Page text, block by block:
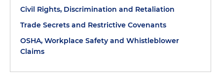
Civil Rights, Discrimination and Retaliation
Trade Secrets and Restrictive Covenants
OSHA, Workplace Safety and Whistleblower
Claims